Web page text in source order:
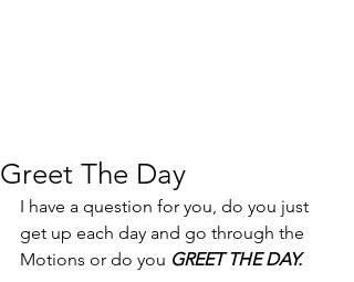
Greet The Day
I have a question for you, do you just
get up each day and go through the
Motions or do you GREET THE DAY.